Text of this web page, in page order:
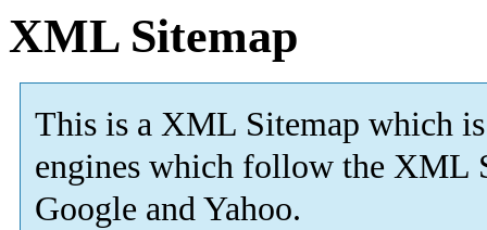
XML Sitemap
This is a XML Sitemap which is
engines which follow the XML
Google and Yahoo.